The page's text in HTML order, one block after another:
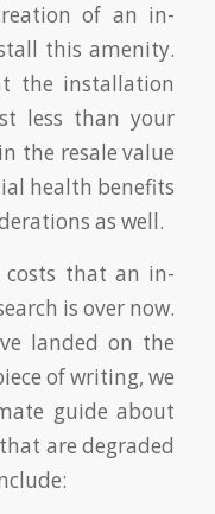
of an in-
this amenity.
the installation
less than your
the resale value
health benefits
as well.
costs that an in-
is over now.
landed on the
of writing, we
guide about
are degraded